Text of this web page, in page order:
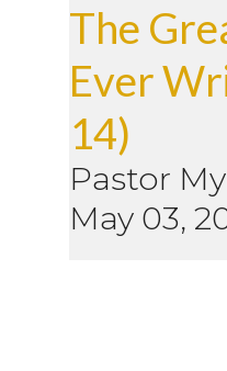
The
Ever
14)
Pastor
May 03,